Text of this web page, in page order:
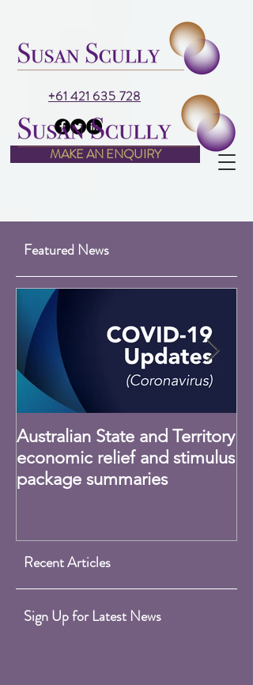
+61 421 635 728
MAKE AN ENQUIRY
Featured News
Australian State and Territory
economic relief and stimulus
package summaries
Recent Articles
Sign Up for Latest News